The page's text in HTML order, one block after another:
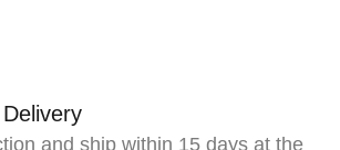
and ship within 15 days at the